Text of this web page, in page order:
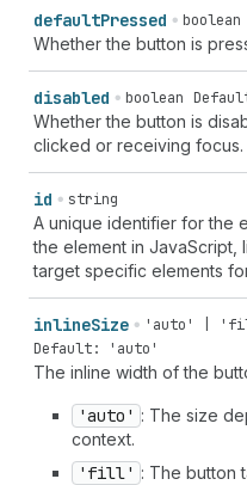
defaultPressed boolean
Whether the button is
disabled boolean
Whether the button is
clicked or receiving focus.
id string
A unique identifier for the
the element in JavaScript,
target specific elements
inlineSize
'auto' |
Default: 'auto'
The inline width of the
'auto' : The size
context.
'fill' : The button